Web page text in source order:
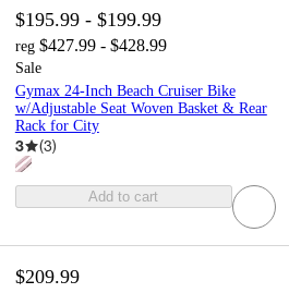
$195.99 - $199.99
reg $427.99 - $428.99
Sale
Gymax 24-Inch Beach Cruiser Bike
w/Adjustable Seat Woven Basket & Rear
Rack for City
3 (3)
Add to cart
$209.99